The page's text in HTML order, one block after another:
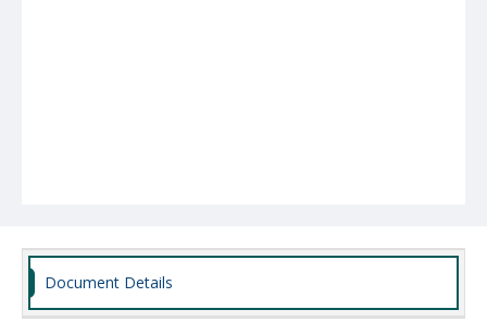
Document Details